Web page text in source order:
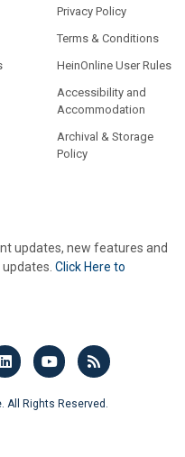
Privacy Policy
Terms & Conditions
HeinOnline User Rules
Accessibility and
Accommodation
Archival & Storage
Policy
updates, new features and
Click Here to
All Rights Reserved.